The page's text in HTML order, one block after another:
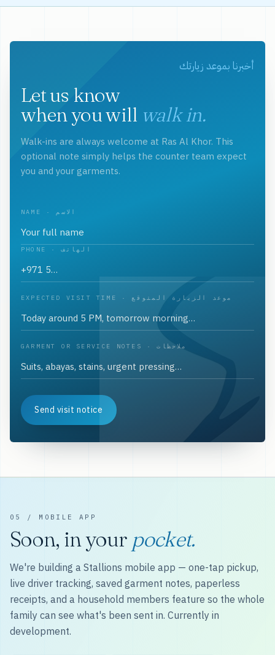
أخبرنا بموعد زيارتك
Let us know
when you will walk in.
Walk-ins are always welcome at Ras Al Khor. This
optional note simply helps the counter team expect
you and your garments.
NAME · الاسم
PHONE · الهاتف
EXPECTED VISIT TIME · موعد الزيارة المتوقع
GARMENT OR SERVICE NOTES · ملاحظات
Send visit notice
05 / MOBILE APP
Soon, in your pocket.
We're building a Stallions mobile app — one-tap pickup,
live driver tracking, saved garment notes, paperless
receipts, and a household members feature so the whole
family can see what's been sent in. Currently in
development.